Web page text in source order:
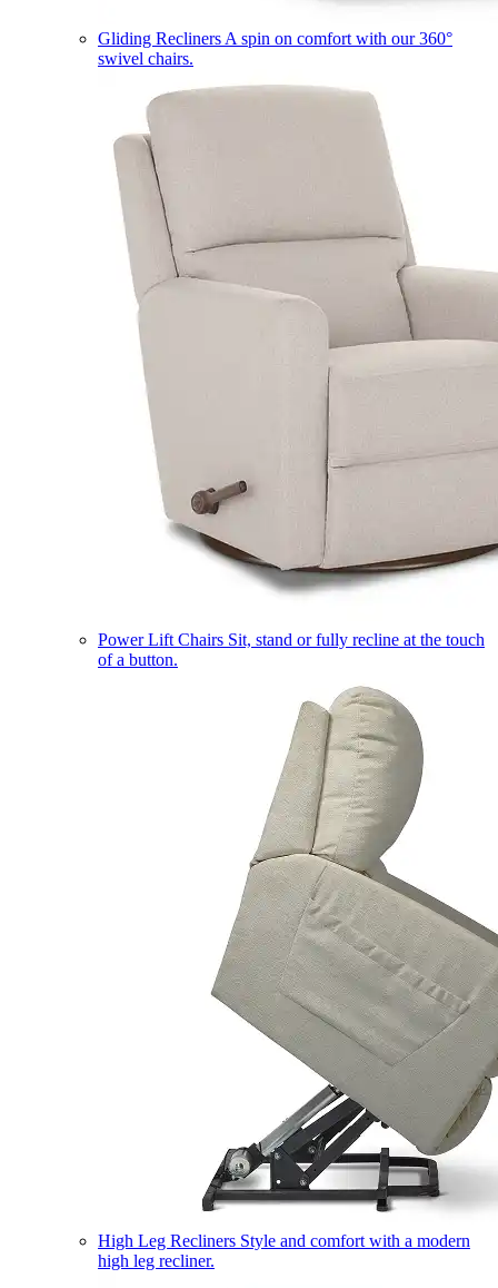
Gliding Recliners A spin on comfort with our 360°
swivel chairs.
Power Lift Chairs Sit, stand or fully recline at the touch
of a button.
High Leg Recliners Style and comfort with a modern
high leg recliner.